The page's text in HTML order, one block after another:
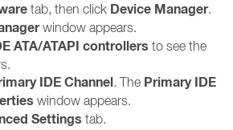
tab, then click Device Manager.
window appears.
ATA/ATAPI controllers to see the
IDE Channel. The Primary IDE
window appears.
Settings tab.